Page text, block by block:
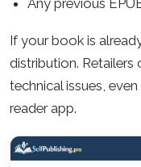
Any previous
If your book is
distribution.
technical issues,
reader app.